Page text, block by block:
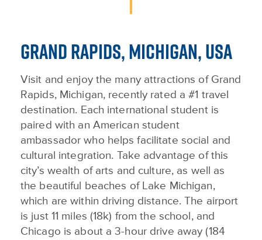
GRAND RAPIDS, MICHIGAN, USA
Visit and enjoy the many attractions of Grand
Rapids, Michigan, recently rated a #1 travel
destination. Each international student is
paired with an American student
ambassador who helps facilitate social and
cultural integration. Take advantage of this
city’s wealth of arts and culture, as well as
the beautiful beaches of Lake Michigan,
which are within driving distance. The airport
is just 11 miles (18k) from the school, and
Chicago is about a 3-hour drive away (184